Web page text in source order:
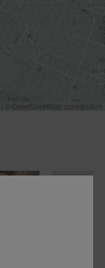
OpenStreetMap contributors